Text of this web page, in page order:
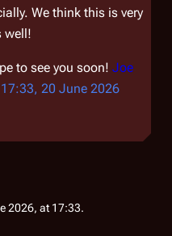
We think this is very
well!
to see you soon! Joe
17:33, 20 June 2026
2026, at 17:33.